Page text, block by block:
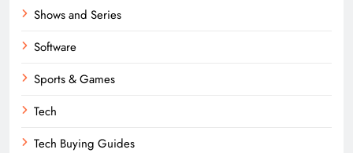
Shows and Series
Software
Sports & Games
Tech
Tech Buying Guides